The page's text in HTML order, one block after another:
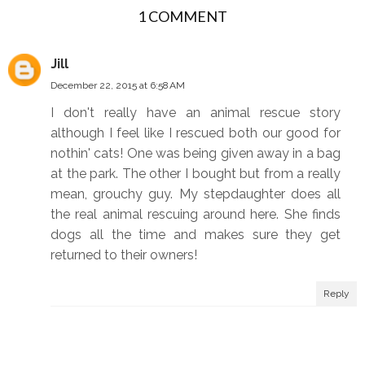
l
s
1 COMMENT
Jill
December 22, 2015 at 6:58 AM
I don't really have an animal rescue story
although I feel like I rescued both our good for
nothin' cats! One was being given away in a bag
at the park. The other I bought but from a really
mean, grouchy guy. My stepdaughter does all
the real animal rescuing around here. She finds
dogs all the time and makes sure they get
returned to their owners!
Reply